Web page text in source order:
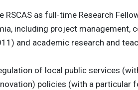
RSCAS as full-time Research
including project management,
and academic research and
of local public services
policies (with a